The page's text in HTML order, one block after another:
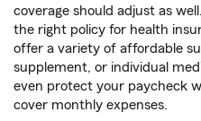
coverage should adjust as
the right policy for health
offer a variety of affordable
supplement, or individual
even protect your paycheck
cover monthly expenses.